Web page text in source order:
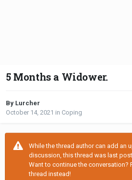
5 Months a Widower.
By Lurcher
October 14, 2021 in Coping
While the thread author can add an
discussion, this thread was last
Want to continue the conversation?
thread instead!